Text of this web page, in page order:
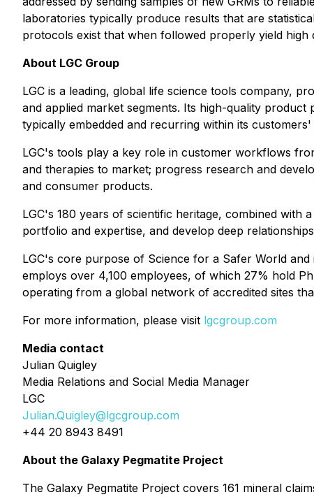
laboratories typically produce results that are
protocols exist that when followed properly yield high
About LGC Group
LGC is a leading, global life science tools company,
and applied market segments. Its high-quality
typically embedded and recurring within its
LGC's tools play a key role in customer workflows
and therapies to market; progress research and
and consumer products.
LGC's 180 years of scientific heritage, combined
portfolio and expertise, and develop deep
LGC's core purpose of Science for a Safer World
employs over 4,100 employees, of which 27% hold
operating from a global network of accredited sites
For more information, please visit lgcgroup.com
Media contact
Julian Quigley
Media Relations and Social Media Manager
LGC
Julian.Quigley@lgcgroup.com
+44 20 8943 8491
About the Galaxy Pegmatite Project
The Galaxy Pegmatite Project covers 161 mineral